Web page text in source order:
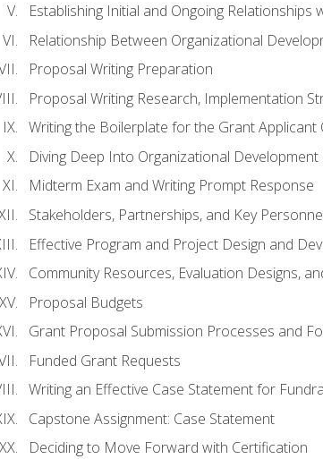
Establishing Initial and Ongoing Relationships
Relationship Between Organizational
Proposal Writing Preparation
Proposal Writing Research, Implementation
Writing the Boilerplate for the Grant Applicant
Diving Deep Into Organizational
Midterm Exam and Writing Prompt Response
Stakeholders, Partnerships, and Key
Effective Program and Project Design and
Community Resources, Evaluation Designs,
Proposal Budgets
Grant Proposal Submission Processes and
Funded Grant Requests
Writing an Effective Case Statement for
Capstone Assignment: Case Statement
Deciding to Move Forward with Certification